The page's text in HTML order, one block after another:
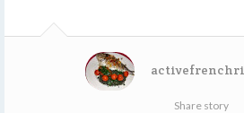
Share story